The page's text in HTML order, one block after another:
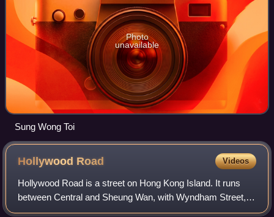
Photo
unavailable
Sung Wong Toi
Hollywood Road Videos
Hollywood Road is a street on Hong Kong Island. It runs
between Central and Sheung Wan, with Wyndham Street,
Arbuthnot Road, Ladder Street, Upper Lascar Row, and Old